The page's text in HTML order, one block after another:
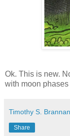
Ok. This is new.
with moon
Timothy S. Brannan
Share